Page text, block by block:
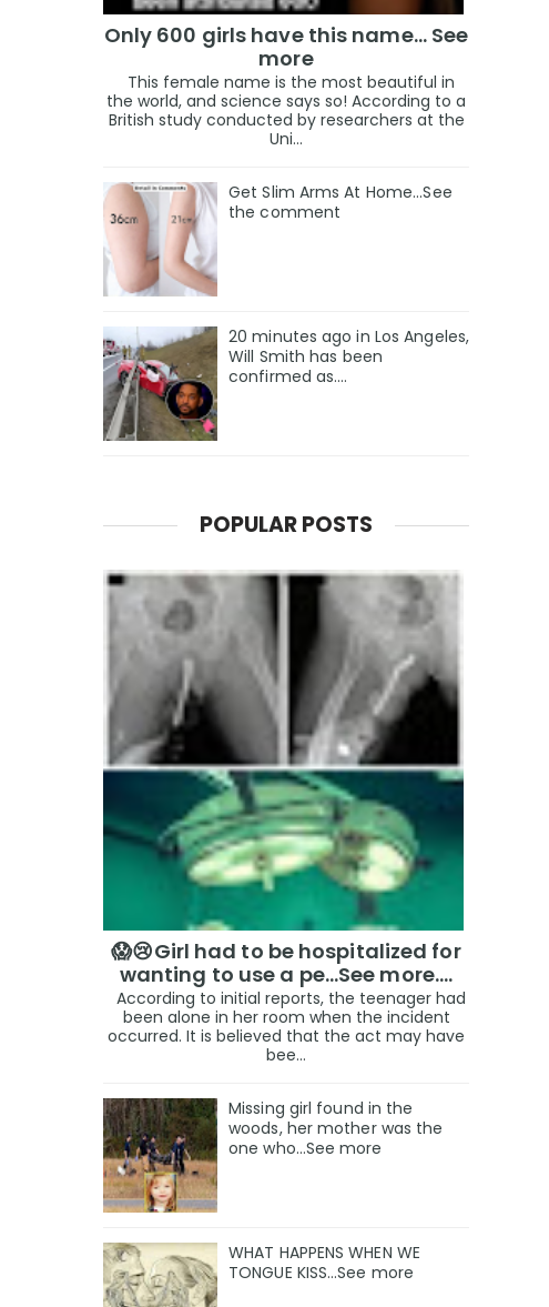
Only 600 girls have this name… See
more
This female name is the most beautiful in
the world, and science says so! According to a
British study conducted by researchers at the
Uni...
Get Slim Arms At Home...See
the comment
20 minutes ago in Los Angeles,
Will Smith has been
confirmed as.…
POPULAR POSTS
😱😢Girl had to be hospitalized for
wanting to use a pe...See more.…
According to initial reports, the teenager had
been alone in her room when the incident
occurred. It is believed that the act may have
bee...
Missing girl found in the
woods, her mother was the
one who…See more
WHAT HAPPENS WHEN WE
TONGUE KISS…See more